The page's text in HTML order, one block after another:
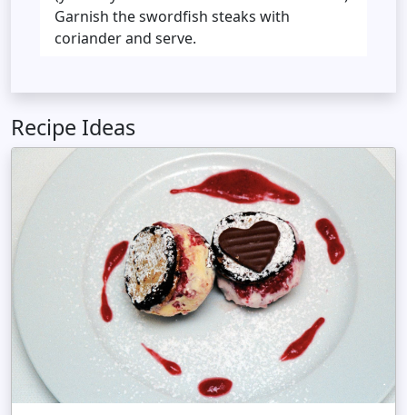
Garnish the swordfish steaks with
coriander and serve.
Recipe Ideas